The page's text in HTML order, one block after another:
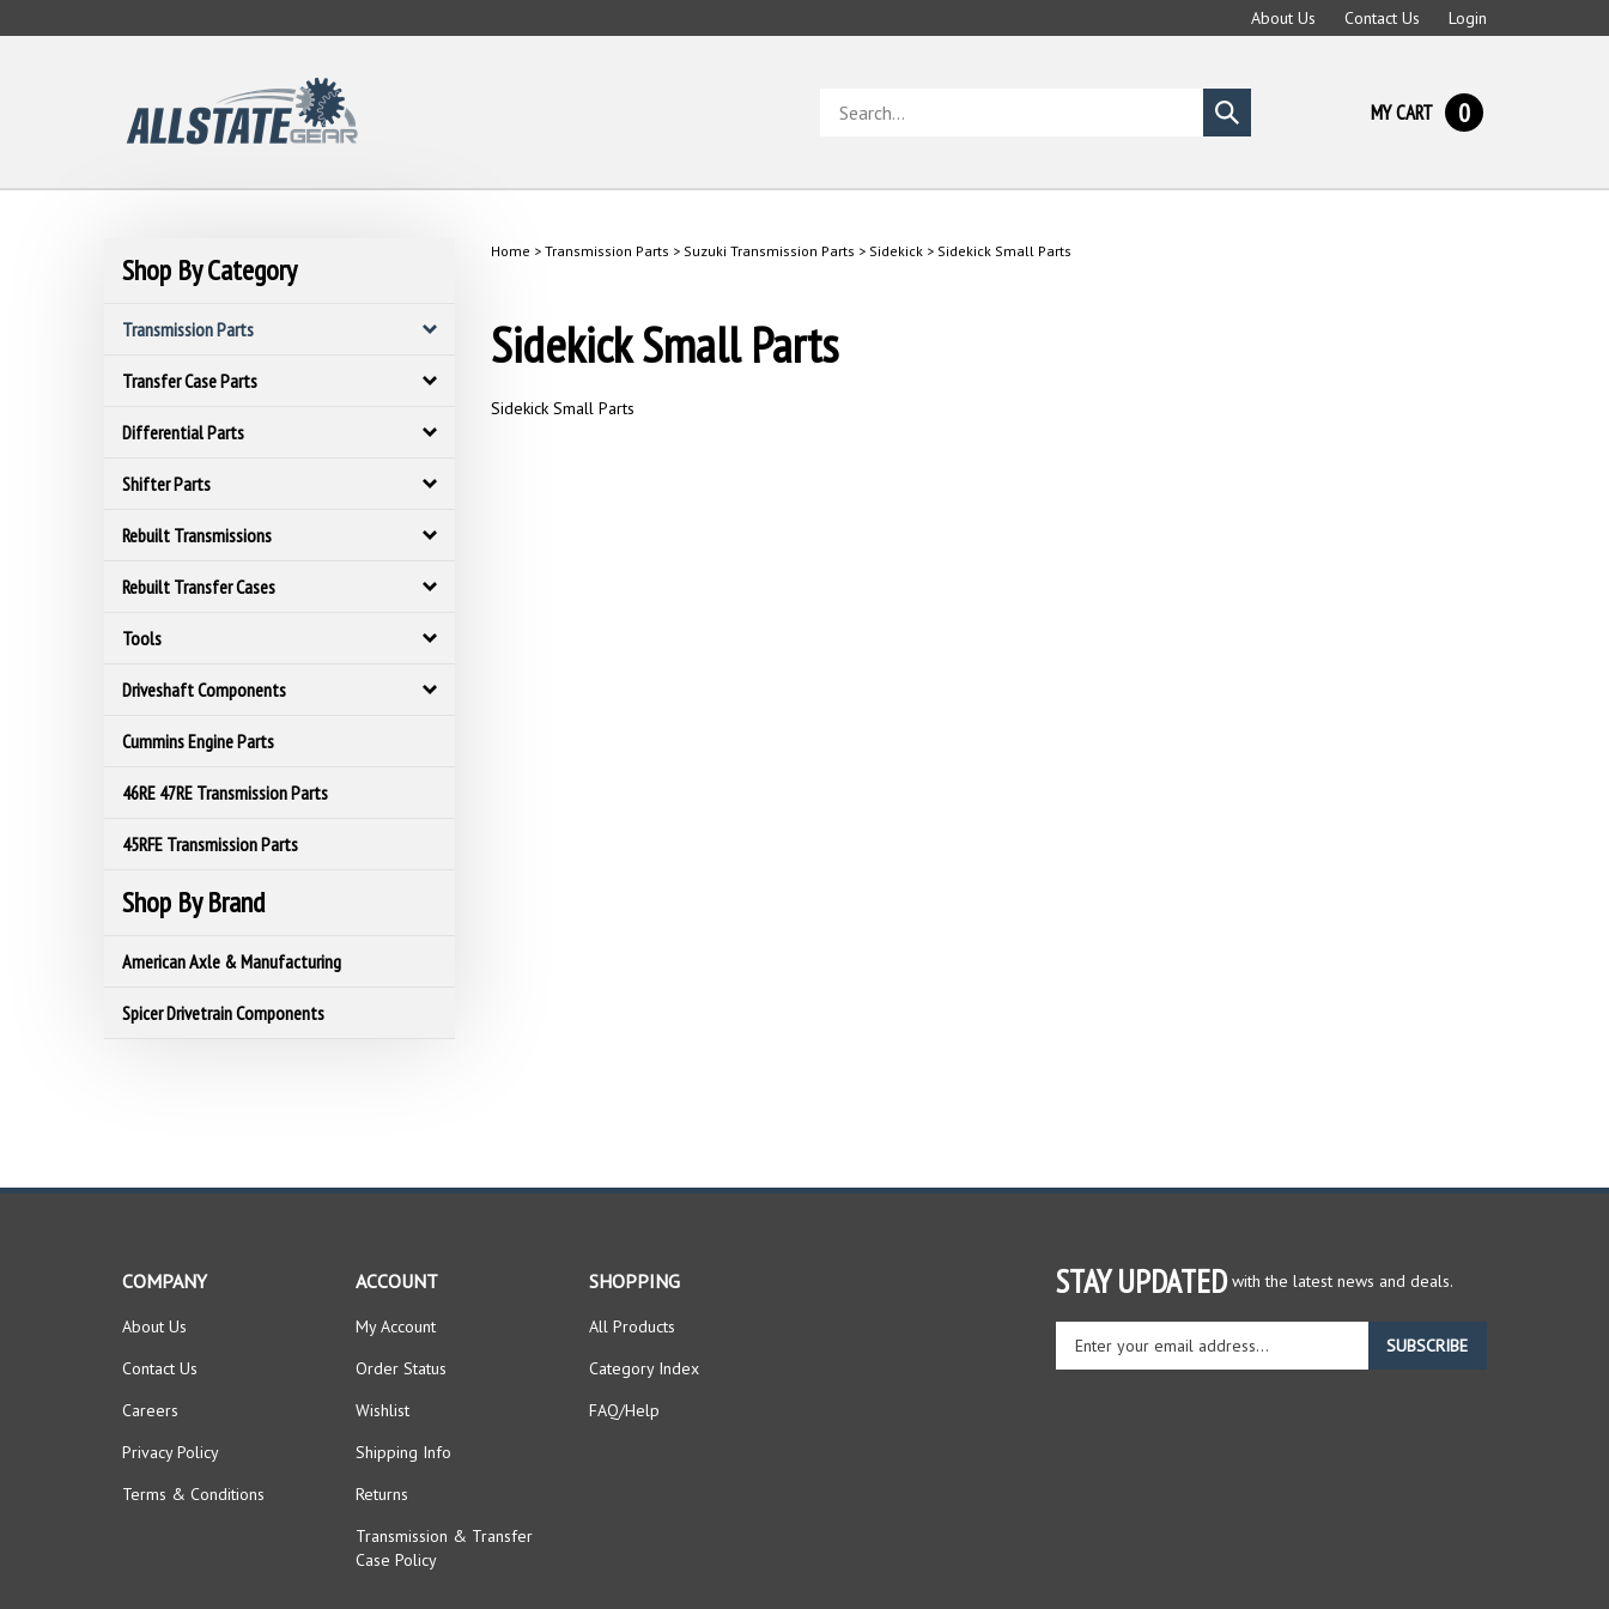
to
About Us Contact Us Login
store
Submit
search
MY CART 0
Shop By Category
Transmission Parts
Transfer Case Parts
Differential Parts
Shifter Parts
Rebuilt Transmissions
Rebuilt Transfer Cases
Tools
Driveshaft Components
Cummins Engine Parts
46RE 47RE Transmission Parts
45RFE Transmission Parts
Shop By Brand
American Axle & Manufacturing
Spicer Drivetrain Components
Home > Transmission Parts > Suzuki Transmission Parts > Sidekick> Sidekick Small Parts
Sidekick Small Parts
Sidekick Small Parts
STAY UPDATED with the latest news and deals.
your
SUBSCRIBE
COMPANY
About Us
Contact Us
Careers
Privacy Policy
Terms & Conditions
ACCOUNT
My Account
Order Status
Wishlist
Shipping Info
Returns
Transmission & Transfer
Case Policy
SHOPPING
All Products
Category Index
FAQ/Help